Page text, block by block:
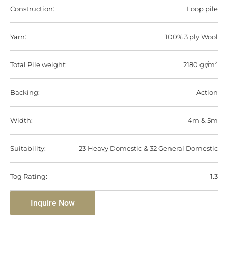
Construction: Loop pile
Yarn: 100% 3 ply Wool
Total Pile weight: 2180 gr/m2
Backing: Action
Width: 4m & 5m
Suitability: 23 Heavy Domestic & 32 General Domestic
Tog Rating: 1.3
Inquire Now